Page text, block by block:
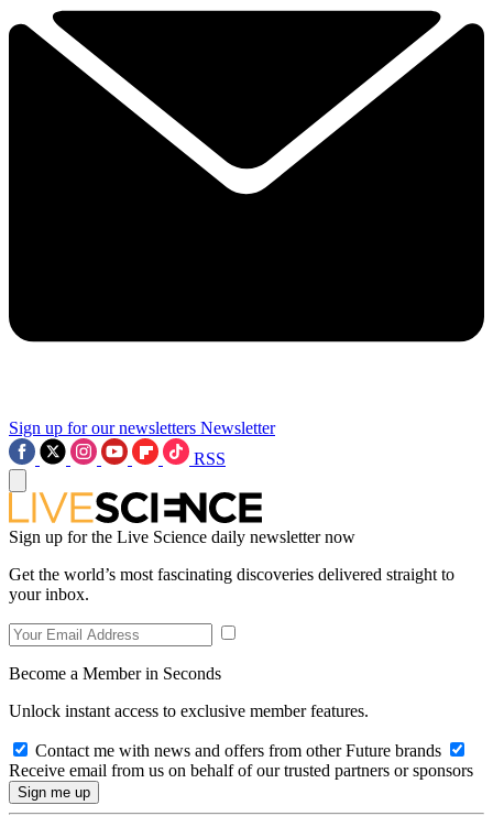
Sign up for our newsletters Newsletter
RSS
Sign up for the Live Science daily newsletter now
Get the world’s most fascinating discoveries delivered straight to
your inbox.
Become a Member in Seconds
Unlock instant access to exclusive member features.
Contact me with news and offers from other Future brands
Receive email from us on behalf of our trusted partners or sponsors